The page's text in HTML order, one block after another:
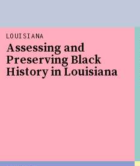
LOUISIANA
Assessing and
Preserving Black
History in Louisiana